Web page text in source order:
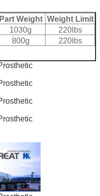
Part Weight Weight Limit
1030g
220lbs
800g 220lbs